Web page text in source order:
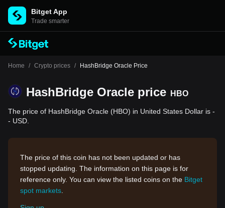
Bitget App
Trade smarter
Home / Crypto prices / HashBridge Oracle Price
HashBridge Oracle price HBO
The price of HashBridge Oracle (HBO) in United States Dollar is -
- USD.
The price of this coin has not been updated or has
stopped updating. The information on this page is for
reference only. You can view the listed coins on the Bitget
spot markets